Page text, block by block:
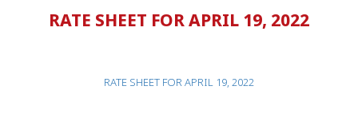
RATE SHEET FOR APRIL 19, 2022
RATE SHEET FOR APRIL 19, 2022